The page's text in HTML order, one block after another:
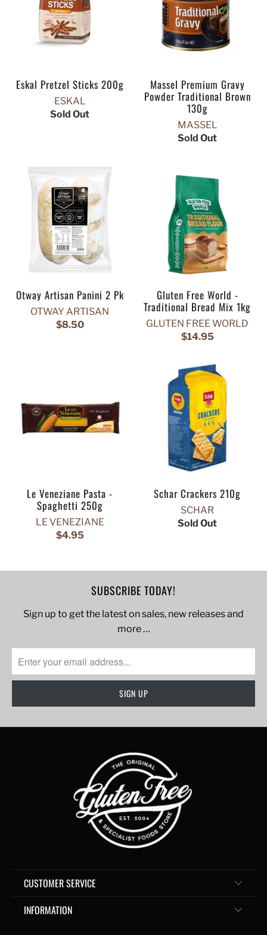
Eskal Pretzel Sticks 200g
ESKAL
Sold Out
Massel Premium Gravy
Powder Traditional Brown
130g
MASSEL
Sold Out
Otway Artisan Panini 2 Pk
OTWAY ARTISAN
$8.50
Gluten Free World -
Traditional Bread Mix 1kg
GLUTEN FREE WORLD
$14.95
Le Veneziane Pasta -
Spaghetti 250g
LE VENEZIANE
$4.95
Schar Crackers 210g
SCHAR
Sold Out
SUBSCRIBE TODAY!
Sign up to get the latest on sales, new releases and
more …
CUSTOMER SERVICE
INFORMATION